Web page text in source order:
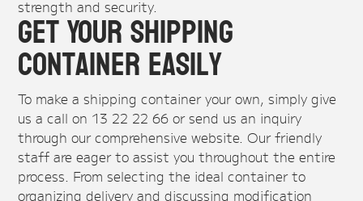
strength and security.
Get Your Shipping
Container Easily
To make a shipping container your own, simply give
us a call on 13 22 22 66 or send us an inquiry
through our comprehensive website. Our friendly
staff are eager to assist you throughout the entire
process. From selecting the ideal container to
organizing delivery and discussing modification